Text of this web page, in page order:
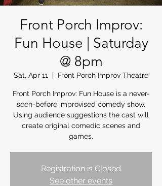
Front Porch Improv:
Fun House | Saturday
@ 8pm
Sat, Apr 11
  |
Front Porch Improv Theatre
Front Porch Improv: Fun House is a never-
seen-before improvised comedy show.
Using audience suggestions the cast will
create original comedic scenes and
games.
Registration is Closed
See other events